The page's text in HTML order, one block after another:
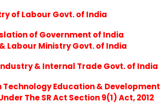
of Labour Govt. of India
of Government of India
Labour Ministry Govt. of India
& Internal Trade Govt. of India
Education & Development
The SR Act Section 9(1) Act, 2012
product